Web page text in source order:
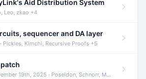
Aid Distribution System
Leo, zkao +4
sequencer and DA layer
Pickles, Kimchi, Recursive Proofs +5
19th, 2025 · Poseidon, Schnorr, Merkle Trees +1